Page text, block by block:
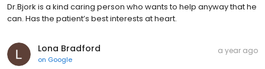
Dr.Bjork is a kind caring person who wants to help anyway that he
can. Has the patient’s best interests at heart.
Lona Bradford
on Google
a year ago